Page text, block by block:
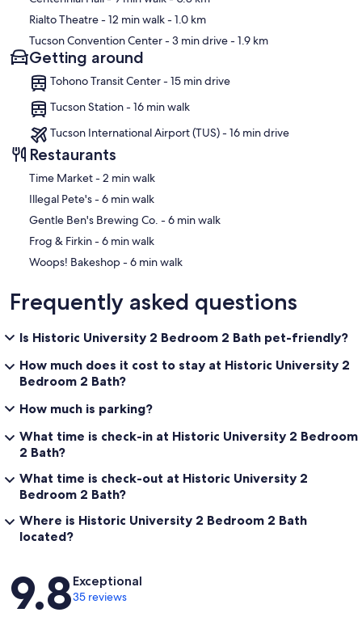
Rialto Theatre- 12 min walk- 1.0 km
Tucson Convention Center- 3 min drive- 1.9 km
Getting around
Tohono Transit Center - 15 min drive
Tucson Station - 16 min walk
Tucson International Airport (TUS) - 16 min drive
Restaurants
‪Time Market - ‬2 min walk
‪Illegal Pete's - ‬6 min walk
‪Gentle Ben's Brewing Co. - ‬6 min walk
‪Frog & Firkin - ‬6 min walk
‪Woops! Bakeshop - ‬6 min walk
Frequently asked questions
Is Historic University 2 Bedroom 2 Bath pet-friendly?
How much does it cost to stay at Historic University 2
Bedroom 2 Bath?
How much is parking?
What time is check-in at Historic University 2 Bedroom
2 Bath?
What time is check-out at Historic University 2
Bedroom 2 Bath?
Where is Historic University 2 Bedroom 2 Bath
located?
Reviews
9.8Exceptional
35 reviews